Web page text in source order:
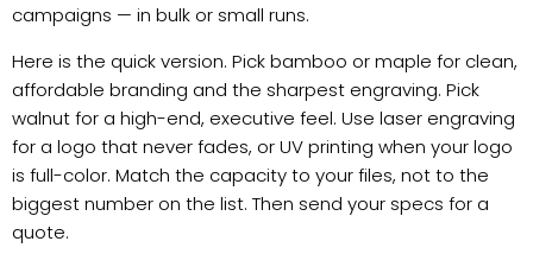
campaigns — in bulk or small runs.
Here is the quick version. Pick bamboo or maple for clean,
affordable branding and the sharpest engraving. Pick
walnut for a high-end, executive feel. Use laser engraving
for a logo that never fades, or UV printing when your logo
is full-color. Match the capacity to your files, not to the
biggest number on the list. Then send your specs for a
quote.